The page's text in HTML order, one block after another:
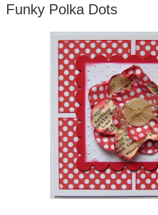
Funky Polka Dots